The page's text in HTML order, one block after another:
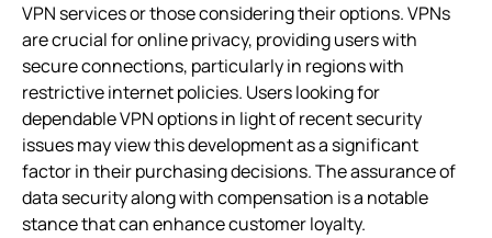
VPN services or those considering their options. VPNs
are crucial for online privacy, providing users with
secure connections, particularly in regions with
restrictive internet policies. Users looking for
dependable VPN options in light of recent security
issues may view this development as a significant
factor in their purchasing decisions. The assurance of
data security along with compensation is a notable
stance that can enhance customer loyalty.